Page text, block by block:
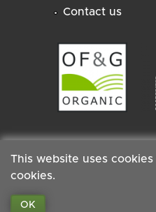
This website uses
cookies.
Contact us